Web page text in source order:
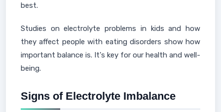
best.
Studies on electrolyte problems in kids and how
they affect people with eating disorders show how
important balance is. It's key for our health and well-
being.
Signs of Electrolyte Imbalance